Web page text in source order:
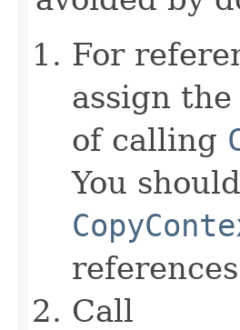
For
assign
of calling
You
Call